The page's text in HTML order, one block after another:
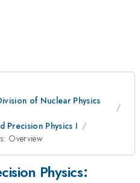
of Nuclear Physics
Precision Physics I
Overview
Physics: